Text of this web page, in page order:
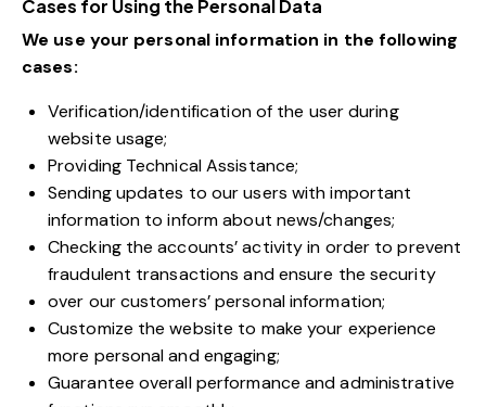
Cases for Using the Personal Data
We use your personal information in the following
cases:
Verification/identification of the user during
website usage;
Providing Technical Assistance;
Sending updates to our users with important
information to inform about news/changes;
Checking the accounts’ activity in order to prevent
fraudulent transactions and ensure the security
over our customers’ personal information;
Customize the website to make your experience
more personal and engaging;
Guarantee overall performance and administrative